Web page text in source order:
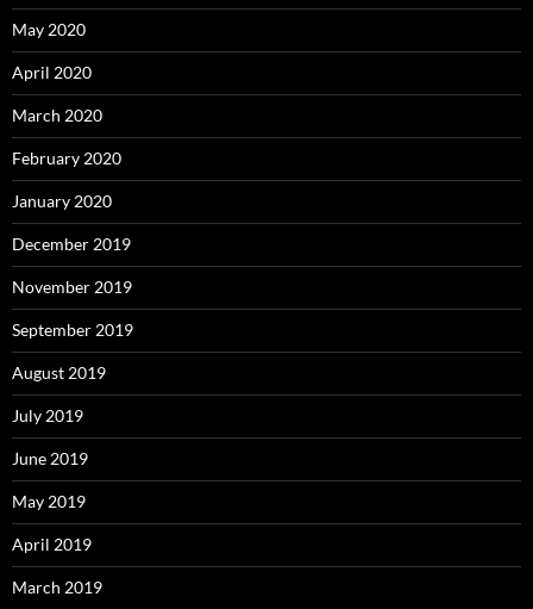
May 2020
April 2020
March 2020
February 2020
January 2020
December 2019
November 2019
September 2019
August 2019
July 2019
June 2019
May 2019
April 2019
March 2019